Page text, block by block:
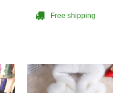
Free shipping